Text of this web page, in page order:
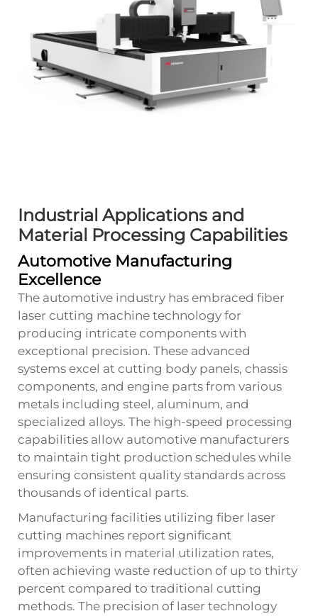
Industrial Applications and
Material Processing Capabilities
Automotive Manufacturing
Excellence
The automotive industry has embraced fiber
laser cutting machine technology for
producing intricate components with
exceptional precision. These advanced
systems excel at cutting body panels, chassis
components, and engine parts from various
metals including steel, aluminum, and
specialized alloys. The high-speed processing
capabilities allow automotive manufacturers
to maintain tight production schedules while
ensuring consistent quality standards across
thousands of identical parts.
Manufacturing facilities utilizing fiber laser
cutting machines report significant
improvements in material utilization rates,
often achieving waste reduction of up to thirty
percent compared to traditional cutting
methods. The precision of laser technology